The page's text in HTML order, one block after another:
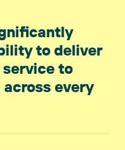
to deliver
to
every